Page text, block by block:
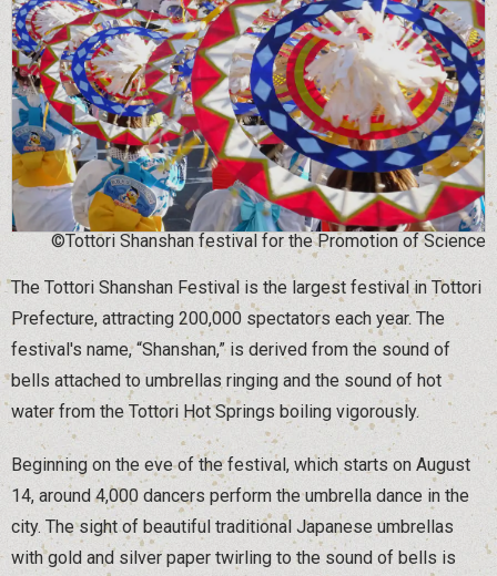
©Tottori Shanshan festival for the Promotion of Science
The Tottori Shanshan Festival is the largest festival in Tottori
Prefecture, attracting 200,000 spectators each year. The
festival's name, “Shanshan,” is derived from the sound of
bells attached to umbrellas ringing and the sound of hot
water from the Tottori Hot Springs boiling vigorously.
Beginning on the eve of the festival, which starts on August
14, around 4,000 dancers perform the umbrella dance in the
city. The sight of beautiful traditional Japanese umbrellas
with gold and silver paper twirling to the sound of bells is